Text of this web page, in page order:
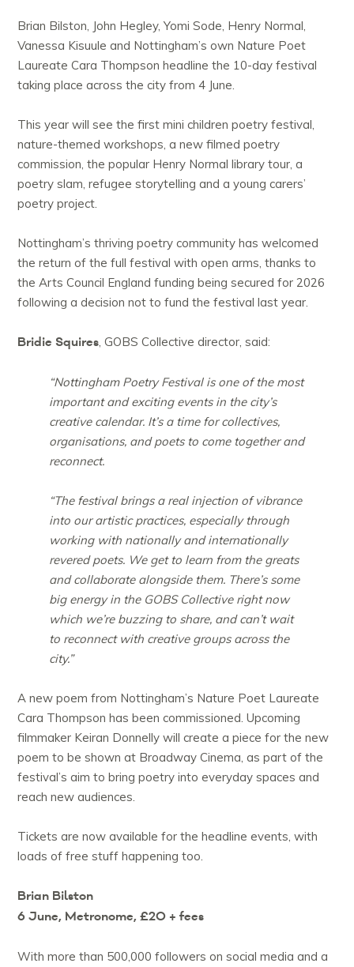
Brian Bilston, John Hegley, Yomi Sode, Henry Normal,
Vanessa Kisuule and Nottingham’s own Nature Poet
Laureate Cara Thompson headline the 10-day festival
taking place across the city from 4 June.
This year will see the first mini children poetry festival,
nature-themed workshops, a new filmed poetry
commission, the popular Henry Normal library tour, a
poetry slam, refugee storytelling and a young carers’
poetry project.
Nottingham’s thriving poetry community has welcomed
the return of the full festival with open arms, thanks to
the Arts Council England funding being secured for 2026
following a decision not to fund the festival last year.
Bridie Squires , GOBS Collective director, said:
“Nottingham Poetry Festival is one of the most
important and exciting events in the city’s
creative calendar. It’s a time for collectives,
organisations, and poets to come together and
reconnect.
“The festival brings a real injection of vibrance
into our artistic practices, especially through
working with nationally and internationally
revered poets. We get to learn from the greats
and collaborate alongside them. There’s some
big energy in the GOBS Collective right now
which we’re buzzing to share, and can’t wait
to reconnect with creative groups across the
city.”
A new poem from Nottingham’s Nature Poet Laureate
Cara Thompson has been commissioned. Upcoming
filmmaker Keiran Donnelly will create a piece for the new
poem to be shown at Broadway Cinema, as part of the
festival’s aim to bring poetry into everyday spaces and
reach new audiences.
Tickets are now available for the headline events, with
loads of free stuff happening too.
Brian Bilston
6 June, Metronome, £20 + fees
With more than 500,000 followers on social media and a